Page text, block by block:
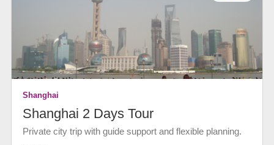
Shanghai
Shanghai 2 Days Tour
Private city trip with guide support and flexible planning.